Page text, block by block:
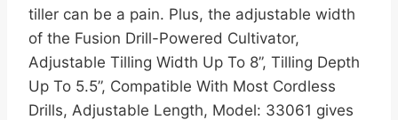
tiller can be a pain. Plus, the adjustable width
of the Fusion Drill-Powered Cultivator,
Adjustable Tilling Width Up To 8”, Tilling Depth
Up To 5.5”, Compatible With Most Cordless
Drills, Adjustable Length, Model: 33061 gives